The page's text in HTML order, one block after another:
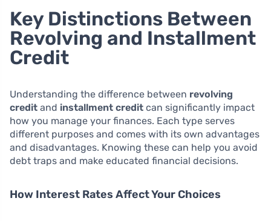
Key Distinctions Between
Revolving and Installment
Credit
Understanding the difference between revolving
credit and installment credit can significantly impact
how you manage your finances. Each type serves
different purposes and comes with its own advantages
and disadvantages. Knowing these can help you avoid
debt traps and make educated financial decisions.
How Interest Rates Affect Your Choices